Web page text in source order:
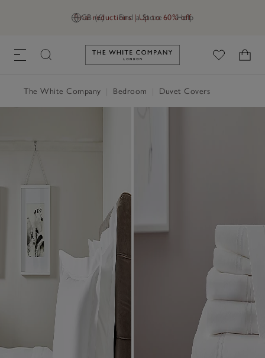
GB (£) Find a Store Help
Final reductions | Up to 60% off
Link to The White Company's
The White Company Bedroom Duvet Covers